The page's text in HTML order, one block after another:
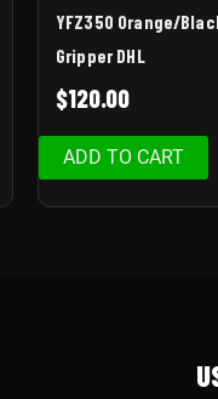
YFZ350 Orange/
Gripper DHL
$120.00
ADD TO CART